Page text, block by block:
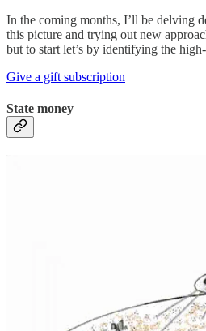
In the coming months, I’ll be delving
this picture and trying out new
but to start let’s by identifying the
Give a gift subscription
State money